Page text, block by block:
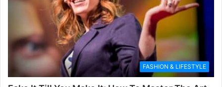
FASHION & LIFESTYLE